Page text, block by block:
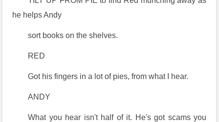
he helps Andy
sort books on the shelves.
RED
Got his fingers in a lot of pies, from what I hear.
ANDY
What you hear isn't half of it. He's got scams you